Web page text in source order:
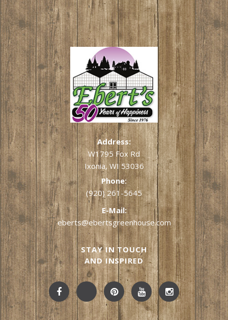
Address:
W1795 Fox Rd
Ixonia, WI 53036
Phone:
(920) 261-5645
E-Mail:
eberts@ebertsgreenhouse.com
STAY IN TOUCH
AND INSPIRED